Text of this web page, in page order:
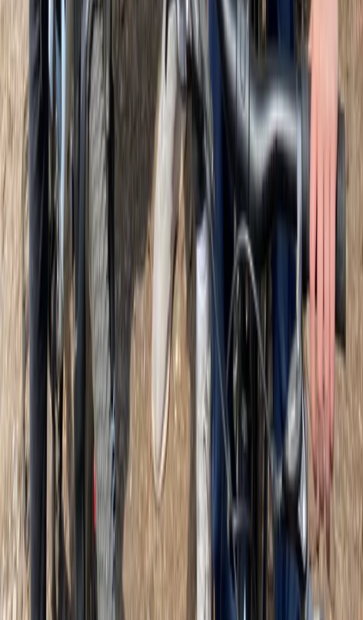
Reviews
John
★★★★★
We've done several tours before. Sebastian was
fantastic. His knowledge of Glasgow was extraordinary
and presented in an easy, relaxed manner. Tour guides
are always best when they have a lot to say, keep it
relevant and still make you feel like you are getting
something special. We certainly felt…
Read more
View centre page
More from Martin
Classic Guided Bike and E-Bike Tour in Glasgow
West Central Scotland, United Kingdom
From
49